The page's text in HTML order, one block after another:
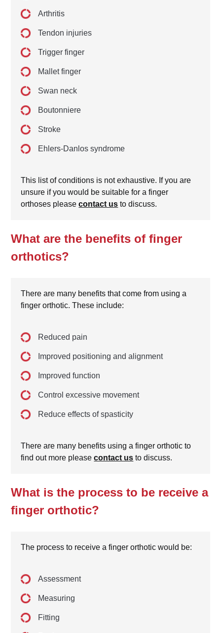
Arthritis
Tendon injuries
Trigger finger
Mallet finger
Swan neck
Boutonniere
Stroke
Ehlers-Danlos syndrome
This list of conditions is not exhaustive. If you are
unsure if you would be suitable for a finger
orthoses pleasecontact us to discuss.
What are the benefits of finger
orthotics?
There are many benefits that come from using a
finger orthotic. These include:
Reduced pain
Improved positioning and alignment
Improved function
Control excessive movement
Reduce effects of spasticity
There are many benefits using a finger orthotic to
find out more pleasecontact us to discuss.
What is the process to be receive a
finger orthotic?
The process to receive a finger orthotic would be:
Assessment
Measuring
Fitting